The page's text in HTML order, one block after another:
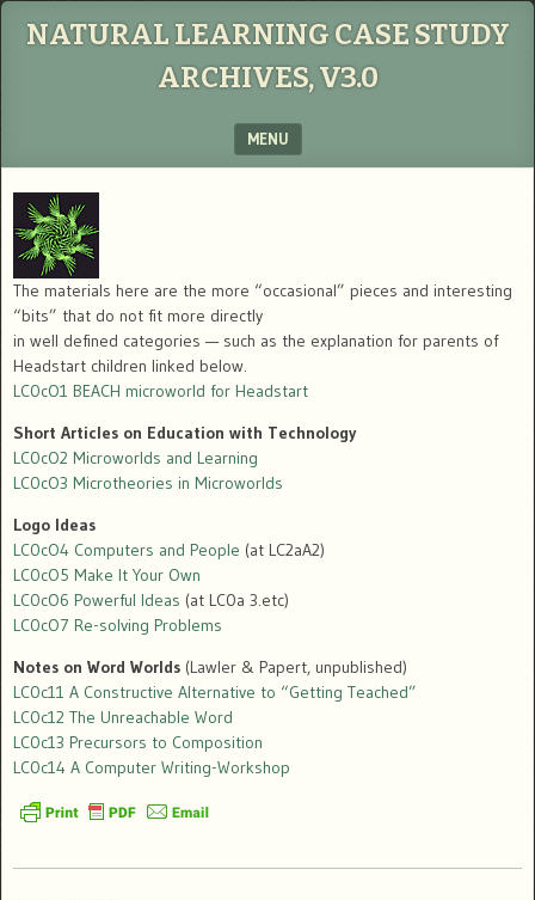
NATURAL LEARNING CASE STUDY
ARCHIVES, V3.0
MENU
The materials here are the more “occasional” pieces and interesting
“bits” that do not fit more directly
in well defined categories — such as the explanation for parents of
Headstart children linked below.
LC0cO1 BEACH microworld for Headstart
Short Articles on Education with Technology
LC0cO2 Microworlds and Learning
LC0cO3 Microtheories in Microworlds
Logo Ideas
LC0cO4 Computers and People (at LC2aA2)
LC0cO5 Make It Your Own
LC0cO6 Powerful Ideas (at LC0a 3.etc)
LC0cO7 Re-solving Problems
Notes on Word Worlds (Lawler & Papert, unpublished)
LC0c11 A Constructive Alternative to “Getting Teached”
LC0c12 The Unreachable Word
LC0c13 Precursors to Composition
LC0c14 A Computer Writing-Workshop